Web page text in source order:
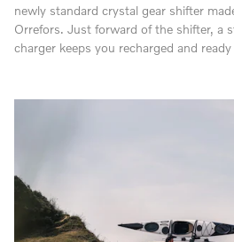
newly standard crystal gear shifter
Orrefors. Just forward of the shifter, a
charger keeps you recharged and